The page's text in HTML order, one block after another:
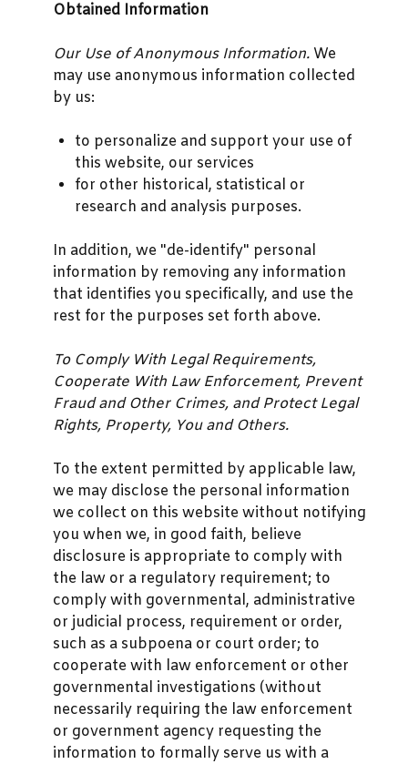
Obtained Information
Our Use of Anonymous Information. We
may use anonymous information collected
by us:
to personalize and support your use of
this website, our services
for other historical, statistical or
research and analysis purposes.
In addition, we "de-identify" personal
information by removing any information
that identifies you specifically, and use the
rest for the purposes set forth above.
To Comply With Legal Requirements,
Cooperate With Law Enforcement, Prevent
Fraud and Other Crimes, and Protect Legal
Rights, Property, You and Others.
To the extent permitted by applicable law,
we may disclose the personal information
we collect on this website without notifying
you when we, in good faith, believe
disclosure is appropriate to comply with
the law or a regulatory requirement; to
comply with governmental, administrative
or judicial process, requirement or order,
such as a subpoena or court order; to
cooperate with law enforcement or other
governmental investigations (without
necessarily requiring the law enforcement
or government agency requesting the
information to formally serve us with a